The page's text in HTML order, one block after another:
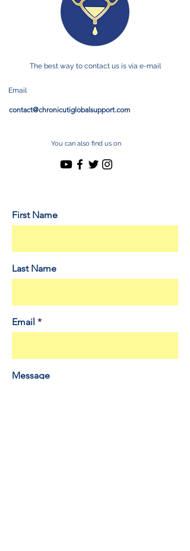
The best way to contact us is via e-mail
Email
contact@chronicutiglobalsupport.com
You can also find us on
First Name
Last Name
Email
Message